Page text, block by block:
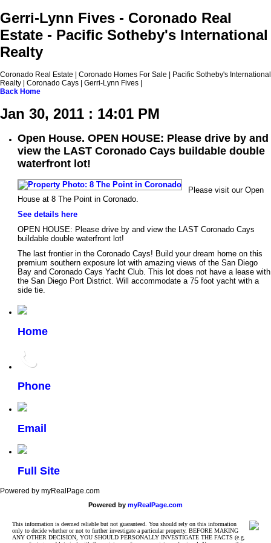
Gerri-Lynn Fives - Coronado Real
Estate - Pacific Sotheby's International
Realty
Coronado Real Estate | Coronado Homes For Sale | Pacific Sotheby's International
Realty | Coronado Cays | Gerri-Lynn Fives |
Back Home
Jan 30, 2011 : 14:01 PM
Open House. OPEN HOUSE: Please drive by and
view the LAST Coronado Cays buildable double
waterfront lot!
Please visit our Open
House at 8 The Point in Coronado.
See details here
OPEN HOUSE: Please drive by and view the LAST Coronado Cays
buildable double waterfront lot!
The last frontier in the Coronado Cays! Build your dream home on this
premium southern exposure lot with amazing views of the San Diego
Bay and Coronado Cays Yacht Club. This lot does not have a lease with
the San Diego Port District. Will accommodate a 75 foot yacht with a
side tie.
Home
Phone
Email
Full Site
Powered by myRealPage.com
Powered by myRealPage.com
This information is deemed reliable but not guaranteed. You should rely on this information
only to decide whether or not to further investigate a particular property. BEFORE MAKING
ANY OTHER DECISION, YOU SHOULD PERSONALLY INVESTIGATE THE FACTS (e.g.